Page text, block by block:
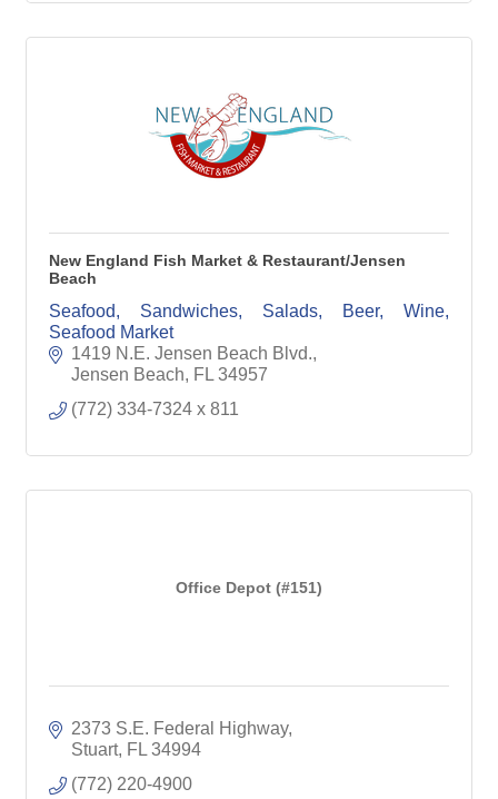
New England Fish Market & Restaurant/Jensen
Beach
Seafood, Sandwiches, Salads, Beer, Wine,
Seafood Market
1419 N.E. Jensen Beach Blvd.
Jensen Beach
FL 34957
(772) 334-7324 x 811
Office Depot (#151)
2373 S.E. Federal Highway
Stuart FL 34994
(772) 220-4900